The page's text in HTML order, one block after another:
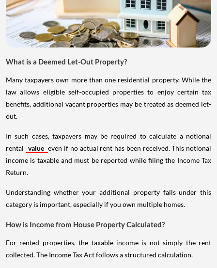
What is a Deemed Let-Out Property?
Many taxpayers own more than one residential property. While the
law allows eligible self-occupied properties to enjoy certain tax
benefits, additional vacant properties may be treated as deemed let-
out.
In such cases, taxpayers may be required to calculate a notional
rental value even if no actual rent has been received. This notional
income is taxable and must be reported while filing the Income Tax
Return.
Understanding whether your additional property falls under this
category is important, especially if you own multiple homes.
How is Income from House Property Calculated?
For rented properties, the taxable income is not simply the rent
collected. The Income Tax Act follows a structured calculation.